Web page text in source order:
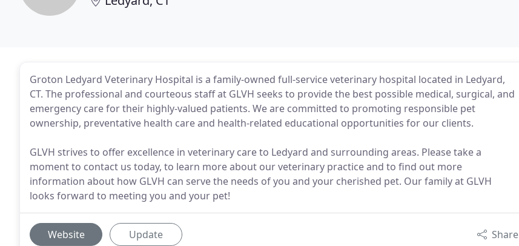
Groton Ledyard Veterinary Hospital is a family-owned full-service veterinary hospital located in Ledyard,
CT. The professional and courteous staff at GLVH seeks to provide the best possible medical, surgical, and
emergency care for their highly-valued patients. We are committed to promoting responsible pet
ownership, preventative health care and health-related educational opportunities for our clients.
GLVH strives to offer excellence in veterinary care to Ledyard and surrounding areas. Please take a
moment to contact us today, to learn more about our veterinary practice and to find out more
information about how GLVH can serve the needs of you and your cherished pet. Our family at GLVH
looks forward to meeting you and your pet!
Website Update Share